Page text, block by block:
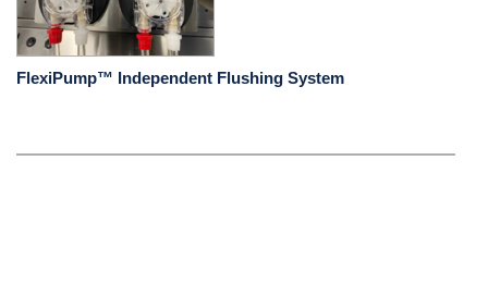
FlexiPump™ Independent Flushing System